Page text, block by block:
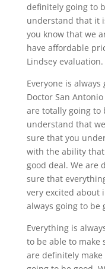
definitely going to
understand that it
you know that we
have affordable
Lindsey evaluation.
Everyone is
Doctor San
are totally going to
understand that
sure that you
with the ability that
good deal. We are
sure that
very excited about
always going to be
Everything is
to be able to make
are definitely